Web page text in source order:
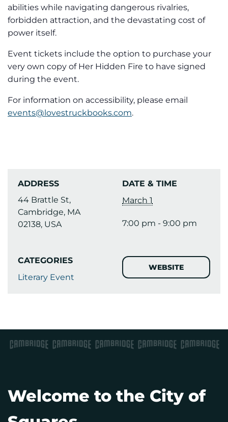
abilities while navigating dangerous rivalries,
forbidden attraction, and the devastating cost of
power itself.
Event tickets include the option to purchase your
very own copy of Her Hidden Fire to have signed
during the event.
For information on accessibility, please email
events@lovestruckbooks.com.
ADDRESS
44 Brattle St,
Cambridge, MA
02138, USA
DATE & TIME
March 1
7:00 pm - 9:00 pm
CATEGORIES
Literary Event
WEBSITE
Welcome to the City of